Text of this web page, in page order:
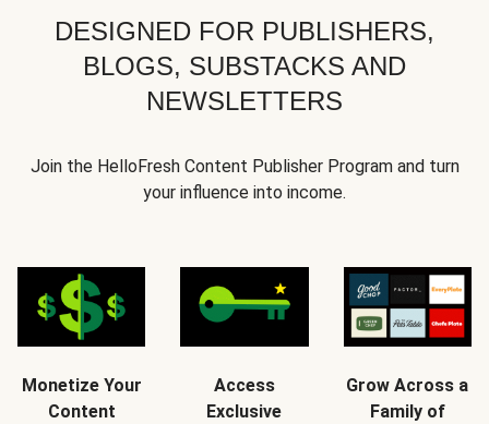
DESIGNED FOR PUBLISHERS,
BLOGS, SUBSTACKS AND
NEWSLETTERS
Join the HelloFresh Content Publisher Program and turn
your influence into income.
Monetize Your
Content
Access
Exclusive
Grow Across a
Family of